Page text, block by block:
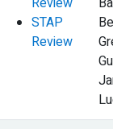
STAP
Review